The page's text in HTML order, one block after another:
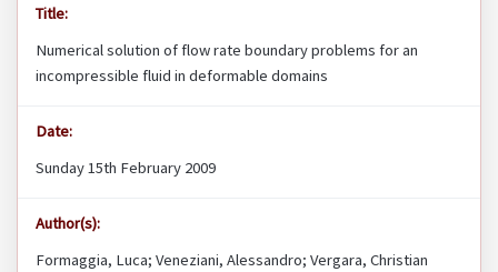
Title:
Numerical solution of flow rate boundary problems for an
incompressible fluid in deformable domains
Date:
Sunday 15th February 2009
Author(s):
Formaggia, Luca; Veneziani, Alessandro; Vergara, Christian